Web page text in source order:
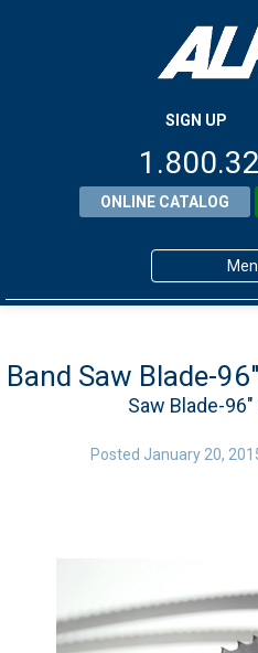
SIGN UP
ONLINE CATALOG
About
ALFA
Dealer
0
Band Saw Blade-
Saw Blade-
Posted January 20,